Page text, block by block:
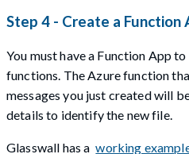
Step 4 - Create a Function
You must have a Function App
functions. The Azure function
messages you just created will
details to identify the new file.
Glasswall has a working